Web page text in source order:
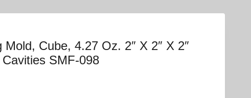
Mold, Cube, 4.27 Oz. 2″ X 2″ X 2″
SMF-098